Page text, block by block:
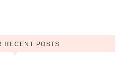
RECENT POSTS